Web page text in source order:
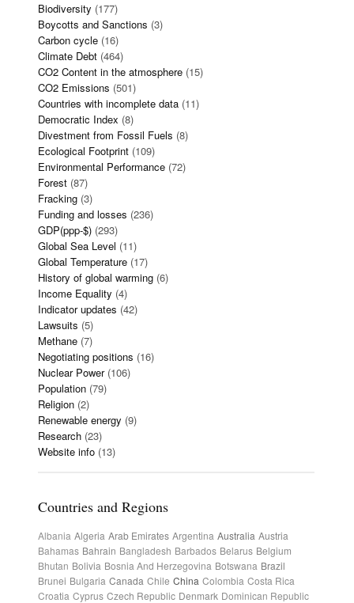
Biodiversity (177)
Boycotts and Sanctions (3)
Carbon cycle (16)
Climate Debt (464)
CO2 Content in the atmosphere (15)
CO2 Emissions (501)
Countries with incomplete data (11)
Democratic Index (8)
Divestment from Fossil Fuels (8)
Ecological Footprint (109)
Environmental Performance (72)
Forest (87)
Fracking (3)
Funding and losses (236)
GDP(ppp-$) (293)
Global Sea Level (11)
Global Temperature (17)
History of global warming (6)
Income Equality (4)
Indicator updates (42)
Lawsuits (5)
Methane (7)
Negotiating positions (16)
Nuclear Power(106)
Population (79)
Religion (2)
Renewable energy (9)
Research (23)
Website info (13)
Countries and Regions
Albania Algeria Arab Emirates Argentina Australia Austria
Bahamas Bahrain Bangladesh Barbados Belarus Belgium
Bhutan Bolivia Bosnia And Herzegovina Botswana Brazil
Brunei Bulgaria Canada Chile China Colombia Costa Rica
Croatia Cyprus Czech Republic Denmark Dominican Republic